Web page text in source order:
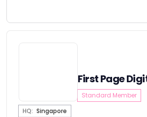
First Page
Standard Member
HQ: Singapore